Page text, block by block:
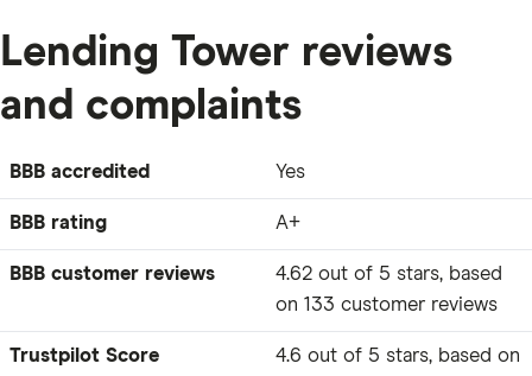
Lending Tower reviews
and complaints
BBB accredited Yes
BBB rating A+
BBB customer reviews
4.62 out of 5 stars, based
on 133 customer reviews
Trustpilot Score
4.6 out of 5 stars, based on